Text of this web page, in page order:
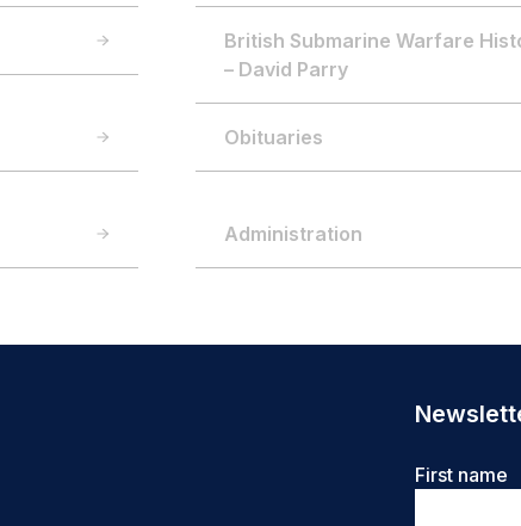
British Submarine Warfare
– David Parry
Obituaries
Administration
Name
First name